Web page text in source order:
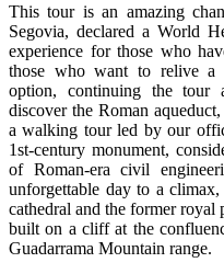
This tour is an amazing
Segovia, declared a World
experience for those who
those who want to relive a
option, continuing the tour
discover the Roman
a walking tour led by our
1st-century monument,
of Roman-era civil
unforgettable day to a
cathedral and the former royal
built on a cliff at the
Guadarrama Mountain range.